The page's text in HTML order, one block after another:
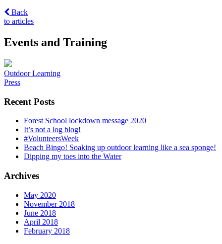
Back
to articles
Events and Training
Post
navigation
Outdoor Learning
Press
Recent Posts
Forest School lockdown message 2020
It’s not a log blog!
#VolunteersWeek
Beach Bingo! Soaking up outdoor learning like a sea sponge!
Dipping my toes into the Water
Archives
May 2020
November 2018
June 2018
April 2018
February 2018